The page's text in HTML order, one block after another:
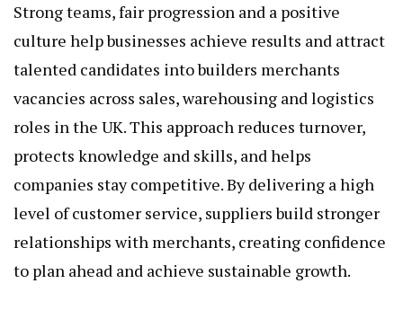
Strong teams, fair progression and a positive
culture help businesses achieve results and attract
talented candidates into builders merchants
vacancies across sales, warehousing and logistics
roles in the UK. This approach reduces turnover,
protects knowledge and skills, and helps
companies stay competitive. By delivering a high
level of customer service, suppliers build stronger
relationships with merchants, creating confidence
to plan ahead and achieve sustainable growth.